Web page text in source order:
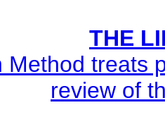
THE
Method treats
review of